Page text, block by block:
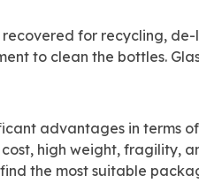
for recycling,
to clean the bottles.
advantages in terms
high weight, fragility,
the most suitable